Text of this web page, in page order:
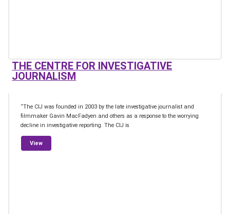
THE CENTRE FOR INVESTIGATIVE
JOURNALISM
“The CIJ was founded in 2003 by the late investigative journalist and
filmmaker Gavin MacFadyen and others as a response to the worrying
decline in investigative reporting. The CIJ is
Viewfrom The Centre for Investigative Journalism